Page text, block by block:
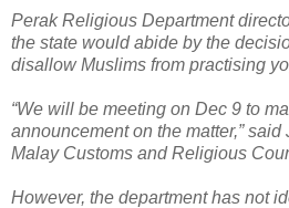
Perak Religious Department
the state would abide by the
disallow Muslims from practising
“We will be meeting on Dec 9 to
announcement on the matter,”
Malay Customs and Religious
However, the department has not